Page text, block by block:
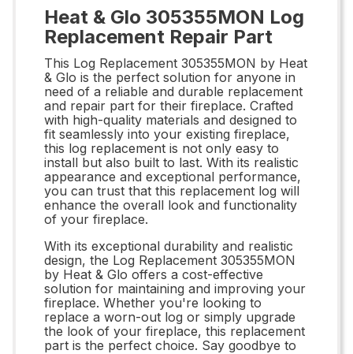
Heat & Glo 305355MON Log
Replacement Repair Part
This Log Replacement 305355MON by Heat
& Glo is the perfect solution for anyone in
need of a reliable and durable replacement
and repair part for their fireplace. Crafted
with high-quality materials and designed to
fit seamlessly into your existing fireplace,
this log replacement is not only easy to
install but also built to last. With its realistic
appearance and exceptional performance,
you can trust that this replacement log will
enhance the overall look and functionality
of your fireplace.
With its exceptional durability and realistic
design, the Log Replacement 305355MON
by Heat & Glo offers a cost-effective
solution for maintaining and improving your
fireplace. Whether you're looking to
replace a worn-out log or simply upgrade
the look of your fireplace, this replacement
part is the perfect choice. Say goodbye to